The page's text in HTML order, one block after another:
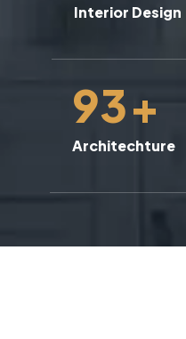
Interior Design
93+
Architechture